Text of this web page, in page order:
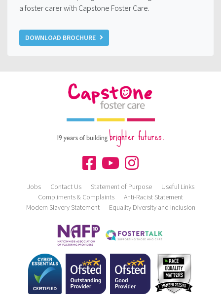
a foster carer with Capstone Foster Care.
DOWNLOAD BROCHURE
19 years of buildingbrighter futures.
Jobs Contact Us Statement of Purpose
Useful Links
Compliments & Complaints
Anti-Racist Statement
Modern Slavery Statement
Equality Diversity and Inclusion